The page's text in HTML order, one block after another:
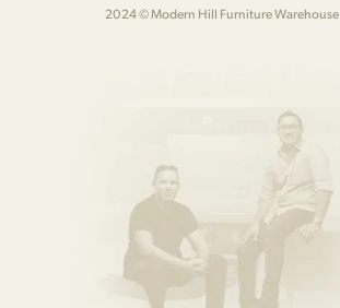
2024 © Modern Hill Furniture Warehouse